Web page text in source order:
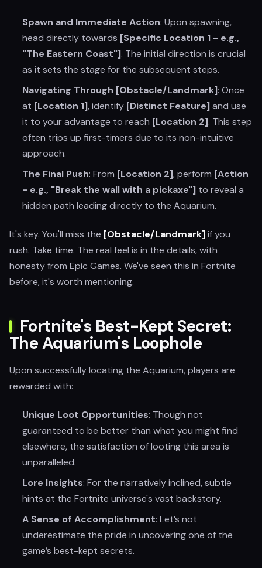
Spawn and Immediate Action: Upon spawning,
head directly towards [Specific Location 1 - e.g.,
"The Eastern Coast"]. The initial direction is crucial
as it sets the stage for the subsequent steps.
Navigating Through [Obstacle/Landmark]: Once
at [Location 1], identify [Distinct Feature]and use
it to your advantage to reach [Location 2]. This step
often trips up first-timers due to its non-intuitive
approach.
The Final Push: From [Location 2], perform [Action
- e.g., "Break the wall with a pickaxe"] to reveal a
hidden path leading directly to the Aquarium.
It's key. You'll miss the [Obstacle/Landmark]if you
rush. Take time. The real feel is in the details, with
honesty from Epic Games. We've seen this in Fortnite
before, it's worth mentioning.
Fortnite's Best-Kept Secret:
The Aquarium's Loophole
Upon successfully locating the Aquarium, players are
rewarded with:
Unique Loot Opportunities: Though not
guaranteed to be better than what you might find
elsewhere, the satisfaction of looting this area is
unparalleled.
Lore Insights: For the narratively inclined, subtle
hints at the Fortnite universe's vast backstory.
A Sense of Accomplishment: Let’s not
underestimate the pride in uncovering one of the
game’s best-kept secrets.